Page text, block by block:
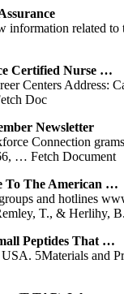
related to
Certified Nurse …
Centers
Doc
Newsletter
Connection
… Fetch Document
To The American …
and hotlines
T., & Herlihy,
Peptides That …
5Materials and